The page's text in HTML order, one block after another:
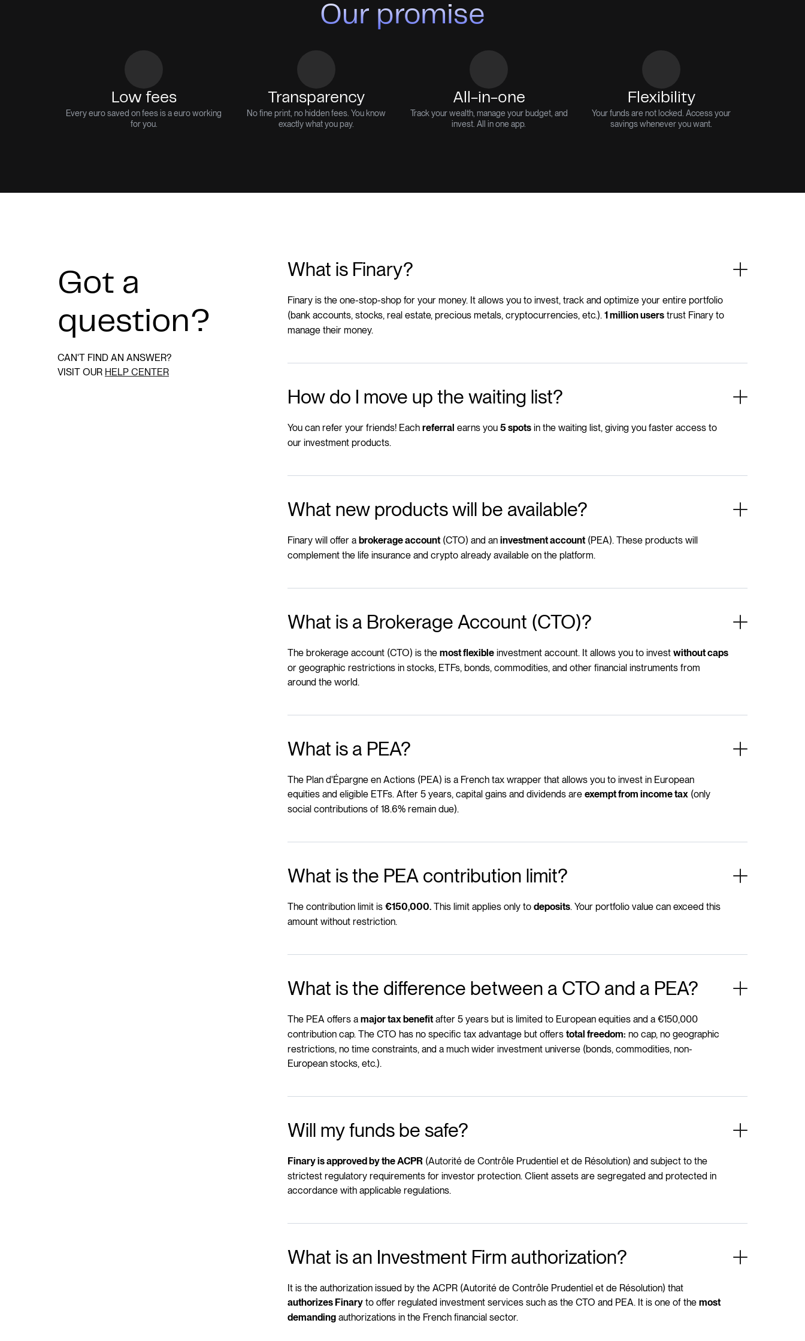
Our promise
Low fees
Every euro saved on fees is a euro working
for you.
Transparency
No fine print, no hidden fees. You know
exactly what you pay.
All-in-one
Track your wealth, manage your budget, and
invest. All in one app.
Flexibility
Your funds are not locked. Access your
savings whenever you want.
Got a
question?
CAN'T FIND AN ANSWER?
VISIT OUR HELP CENTER
What is Finary?
Finary is the one-stop-shop for your money. It allows you to invest, track and optimize your entire portfolio
(bank accounts, stocks, real estate, precious metals, cryptocurrencies, etc.). 1 million users trust Finary to
manage their money.
How do I move up the waiting list?
You can refer your friends! Each referral earns you 5 spots in the waiting list, giving you faster access to
our investment products.
What new products will be available?
Finary will offer a brokerage account(CTO) and an investment account(PEA). These products will
complement the life insurance and crypto already available on the platform.
What is a Brokerage Account (CTO)?
The brokerage account (CTO) is the most flexible investment account. It allows you to invest without caps
or geographic restrictions in stocks, ETFs, bonds, commodities, and other financial instruments from
around the world.
What is a PEA?
The Plan d'Épargne en Actions (PEA) is a French tax wrapper that allows you to invest in European
equities and eligible ETFs. After 5 years, capital gains and dividends are exempt from income tax (only
social contributions of 18.6% remain due).
What is the PEA contribution limit?
The contribution limit is €150,000. This limit applies only to deposits. Your portfolio value can exceed this
amount without restriction.
What is the difference between a CTO and a PEA?
The PEA offers a major tax benefitafter 5 years but is limited to European equities and a €150,000
contribution cap. The CTO has no specific tax advantage but offers total freedom: no cap, no geographic
restrictions, no time constraints, and a much wider investment universe (bonds, commodities, non-
European stocks, etc.).
Will my funds be safe?
Finary is approved by the ACPR (Autorité de Contrôle Prudentiel et de Résolution) and subject to the
strictest regulatory requirements for investor protection. Client assets are segregated and protected in
accordance with applicable regulations.
What is an Investment Firm authorization?
It is the authorization issued by the ACPR (Autorité de Contrôle Prudentiel et de Résolution) that
authorizes Finary to offer regulated investment services such as the CTO and PEA. It is one of the most
demanding authorizations in the French financial sector.